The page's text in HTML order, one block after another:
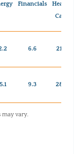
Financials
Health
Care
6.6 21.7
5.1 9.3 28.3
may vary.